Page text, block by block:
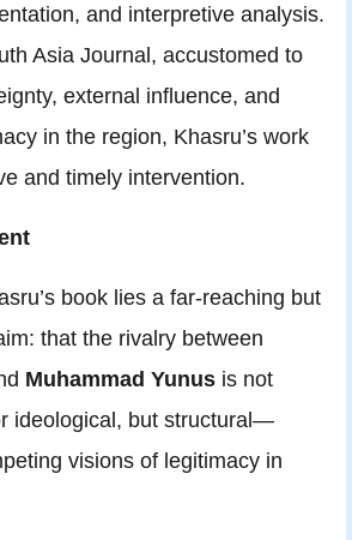
and interpretive analysis.
Asia Journal, accustomed to
external influence, and
in the region, Khasru’s work
and timely intervention.
book lies a far-reaching but
that the rivalry between
Muhammad Yunus is not
ideological, but structural—
visions of legitimacy in